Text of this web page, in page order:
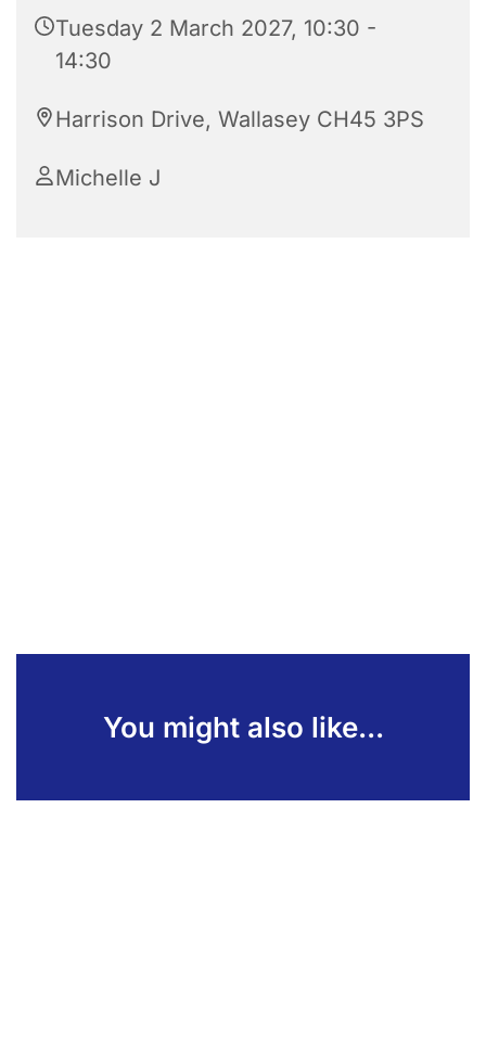
Tuesday 2 March 2027, 10:30 -
14:30
Harrison Drive, Wallasey CH45 3PS
Michelle J
You might also like...